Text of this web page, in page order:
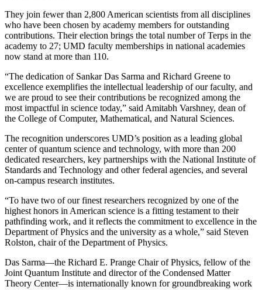
They join fewer than 2,800 American scientists from all disciplines
who have been chosen by academy members for outstanding
contributions. Their election brings the total number of Terps in the
academy to 27; UMD faculty memberships in national academies
now stand at more than 110.
“The dedication of Sankar Das Sarma and Richard Greene to
excellence exemplifies the intellectual leadership of our faculty, and
we are proud to see their contributions be recognized among the
most impactful in science today,” said Amitabh Varshney, dean of
the College of Computer, Mathematical, and Natural Sciences.
The recognition underscores UMD’s position as a leading global
center of quantum science and technology, with more than 200
dedicated researchers, key partnerships with the National Institute of
Standards and Technology and other federal agencies, and several
on-campus research institutes.
“To have two of our finest researchers recognized by one of the
highest honors in American science is a fitting testament to their
pathfinding work, and it reflects the commitment to excellence in the
Department of Physics and the university as a whole,” said Steven
Rolston, chair of the Department of Physics.
Das Sarma—the Richard E. Prange Chair of Physics, fellow of the
Joint Quantum Institute and director of the Condensed Matter
Theory Center—is internationally known for groundbreaking work